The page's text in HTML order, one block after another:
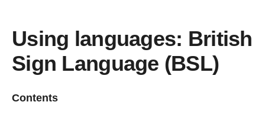
Using languages: British
Sign Language (BSL)
Contents